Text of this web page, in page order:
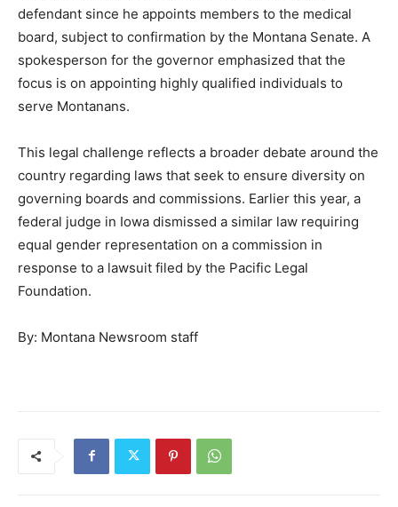
defendant since he appoints members to the medical
board, subject to confirmation by the Montana Senate. A
spokesperson for the governor emphasized that the
focus is on appointing highly qualified individuals to
serve Montanans.
This legal challenge reflects a broader debate around the
country regarding laws that seek to ensure diversity on
governing boards and commissions. Earlier this year, a
federal judge in Iowa dismissed a similar law requiring
equal gender representation on a commission in
response to a lawsuit filed by the Pacific Legal
Foundation.
By: Montana Newsroom staff